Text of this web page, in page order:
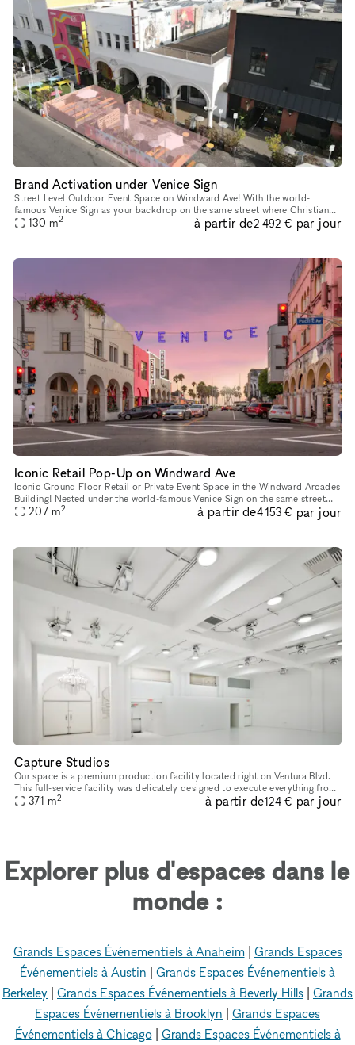
Brand Activation under Venice Sign
Street Level Outdoor Event Space on Windward Ave! With the world-
famous Venice Sign as your backdrop on the same street where Christian
Dior showcased their 2022 Men's Fashion Show, this outdoor pat
130 m2 à partir de2 492 € par jour
Iconic Retail Pop-Up on Windward Ave
Iconic Ground Floor Retail or Private Event Space in the Windward Arcades
Building! Nested under the world-famous Venice Sign on the same street
where Christian Dior showcased their 2022 Men's Fashi
207 m2 à partir de4 153 € par jour
Capture Studios
Our space is a premium production facility located right on Ventura Blvd.
This full-service facility was delicately designed to execute everything from
photoshoots and video shoots for film & televis
371 m2 à partir de124 € par jour
Explorer plus d'espaces dans le
monde :
Grands Espaces Événementiels à Anaheim| Grands Espaces
Événementiels à Austin | Grands Espaces Événementiels à
Berkeley | Grands Espaces Événementiels à Beverly Hills | Grands
Espaces Événementiels à Brooklyn | Grands Espaces
Événementiels à Chicago| Grands Espaces Événementiels à